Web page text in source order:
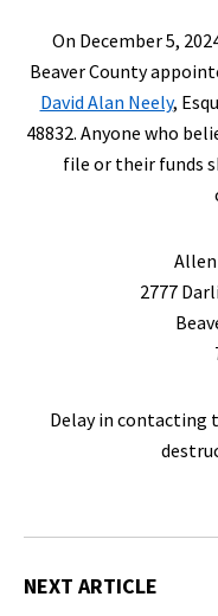
On December 5,
Beaver County
David Alan Neely,
48832. Anyone who
file or their funds
Allen
2777
Delay in contacting
NEXT ARTICLE